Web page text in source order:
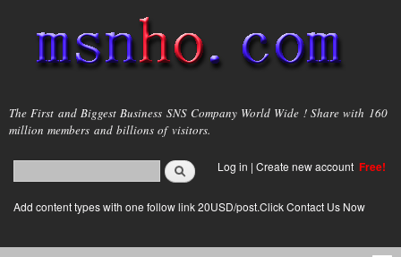
main
content
msnho.com
The First and Biggest Business SNS Company World Wide ! Share with 160
million members and billions of visitors.
Search form
login link
Log in | Create new account Free!
Add content types with one follow link 20USD/post.Click Contact Us Now